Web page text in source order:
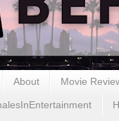
About Movie